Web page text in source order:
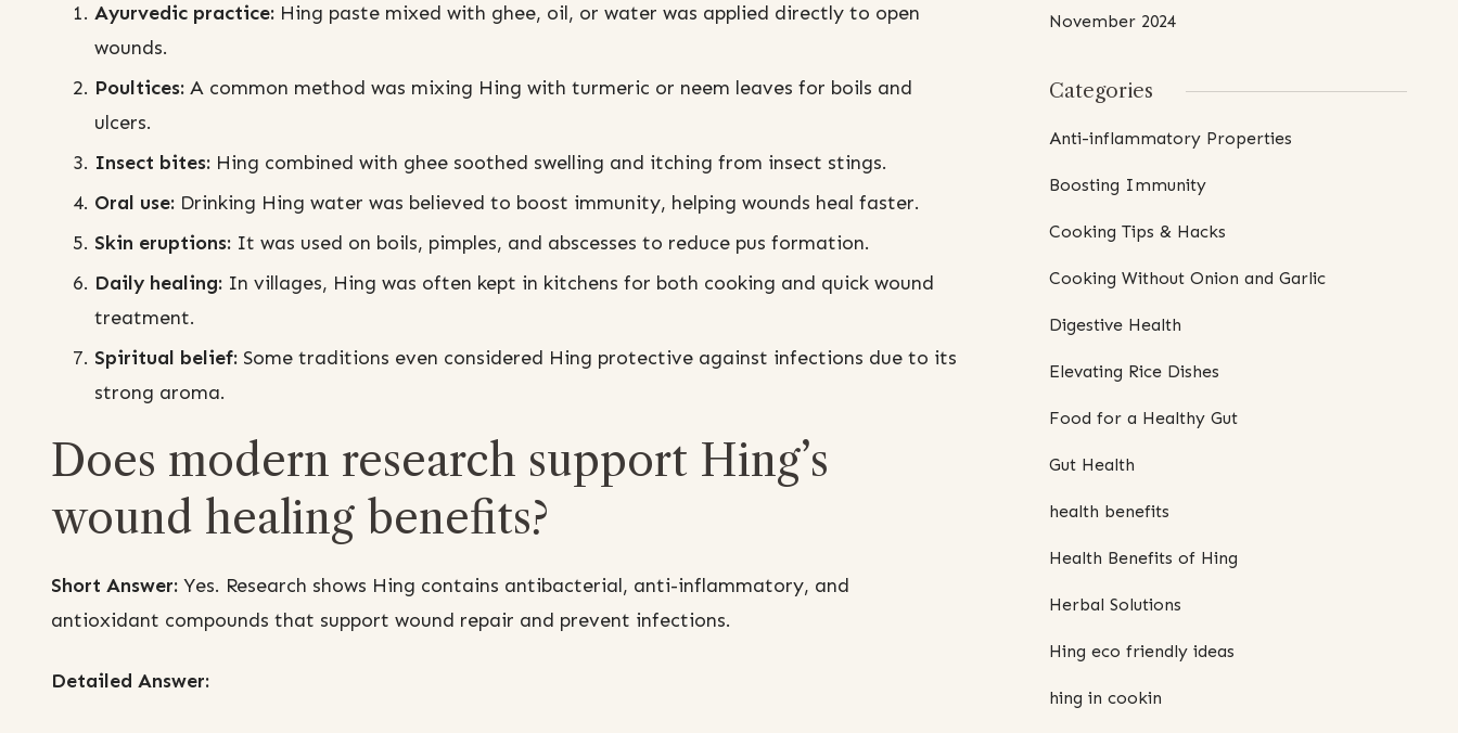
Ayurvedic practice: Hing paste mixed with ghee, oil, or water was applied directly to open
wounds.
Poultices: A common method was mixing Hing with turmeric or neem leaves for boils and
ulcers.
Insect bites: Hing combined with ghee soothed swelling and itching from insect stings.
Oral use: Drinking Hing water was believed to boost immunity, helping wounds heal faster.
Skin eruptions: It was used on boils, pimples, and abscesses to reduce pus formation.
Daily healing: In villages, Hing was often kept in kitchens for both cooking and quick wound
treatment.
Spiritual belief: Some traditions even considered Hing protective against infections due to its
strong aroma.
Does modern research support Hing’s
wound healing benefits?
Short Answer: Yes. Research shows Hing contains antibacterial, anti-inflammatory, and
antioxidant compounds that support wound repair and prevent infections.
Detailed Answer:
November 2024
Categories
Anti-inflammatory Properties
Boosting Immunity
Cooking Tips & Hacks
Cooking Without Onion and Garlic
Digestive Health
Elevating Rice Dishes
Food for a Healthy Gut
Gut Health
health benefits
Health Benefits of Hing
Herbal Solutions
Hing eco friendly ideas
hing in cookin